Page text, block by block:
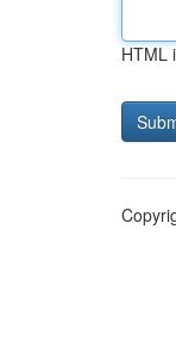
HTML